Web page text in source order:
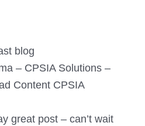
blog
– CPSIA Solutions –
Content CPSIA
great post – can’t wait